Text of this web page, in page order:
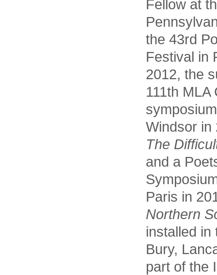
Fellow at
the 43rd
Festival in
2012, the
111th
Windsor in
The
and a
Paris in
Northern
installed in
Bury,
part of the